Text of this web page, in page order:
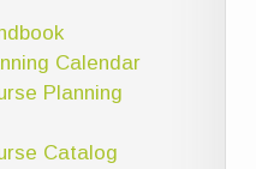
Calendar
Planning
Catalog